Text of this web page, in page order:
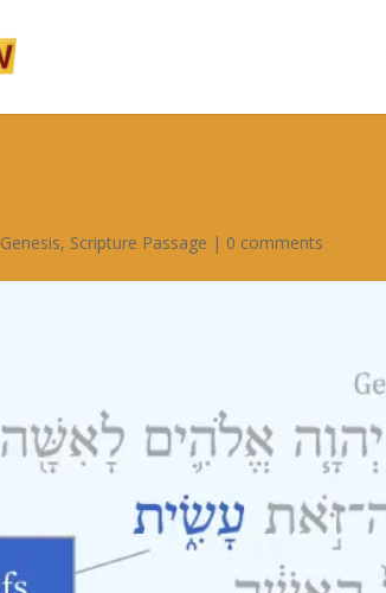
Genesis, Scripture Passage | 0 comments